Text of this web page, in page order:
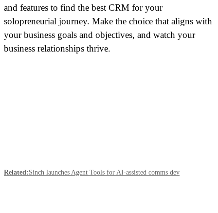
and features to find the best CRM for your
solopreneurial journey. Make the choice that aligns with
your business goals and objectives, and watch your
business relationships thrive.
Related:Sinch launches Agent Tools for AI-assisted comms dev